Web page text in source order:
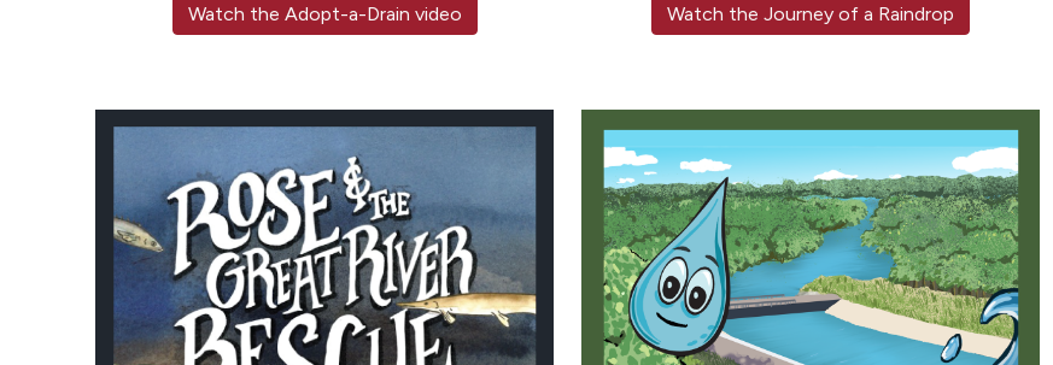
Watch the Adopt-a-Drain video Watch the Journey of a Raindrop